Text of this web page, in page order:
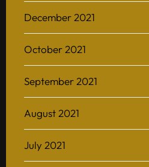
December 2021
October 2021
September 2021
August 2021
July 2021